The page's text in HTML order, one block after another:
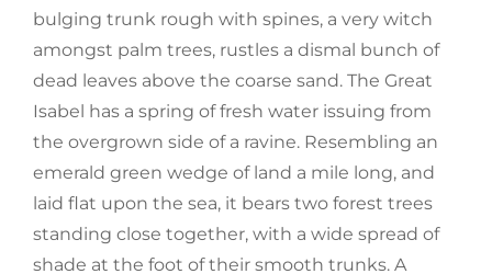
bulging trunk rough with spines, a very witch
amongst palm trees, rustles a dismal bunch of
dead leaves above the coarse sand. The Great
Isabel has a spring of fresh water issuing from
the overgrown side of a ravine. Resembling an
emerald green wedge of land a mile long, and
laid flat upon the sea, it bears two forest trees
standing close together, with a wide spread of
shade at the foot of their smooth trunks. A